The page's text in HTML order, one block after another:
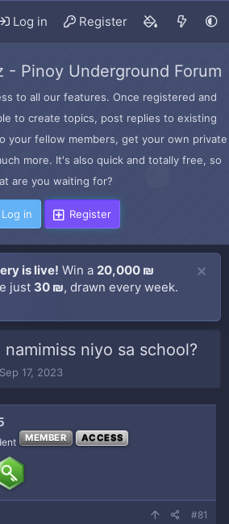
Log in Register
- Pinoy Underground Forum
to all our features. Once registered and
to create topics, post replies to existing
your fellow members, get your own private
more. It's also quick and totally free, so
are you waiting for?
Log in Register
is live! Win a 20,000 ₪
just 30 ₪, drawn every week.
niyo sa school?
S
a
Sep 17, 2023
MEMBER ACCESS
#81